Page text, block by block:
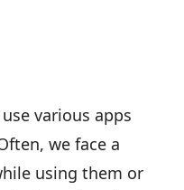
various apps
we face a
using them or